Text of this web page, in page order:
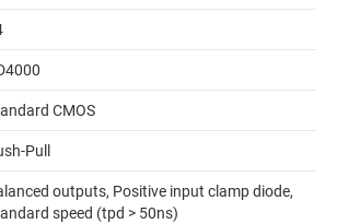
CMOS
Pull
outputs, Positive input clamp diode,
speed (tpd > 50ns)